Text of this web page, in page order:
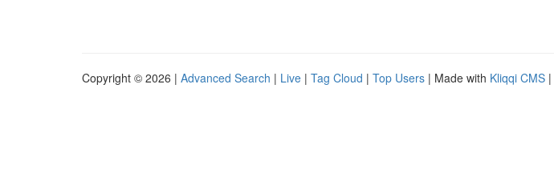
Copyright © 2026 | Advanced Search | Live | Tag Cloud | Top Users | Made with Kliqqi CMS |